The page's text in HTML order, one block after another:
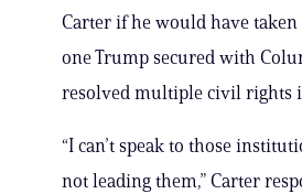
Carter if he would have
one Trump secured with
resolved multiple civil rights
“I can’t speak to those
not leading them,” Carter